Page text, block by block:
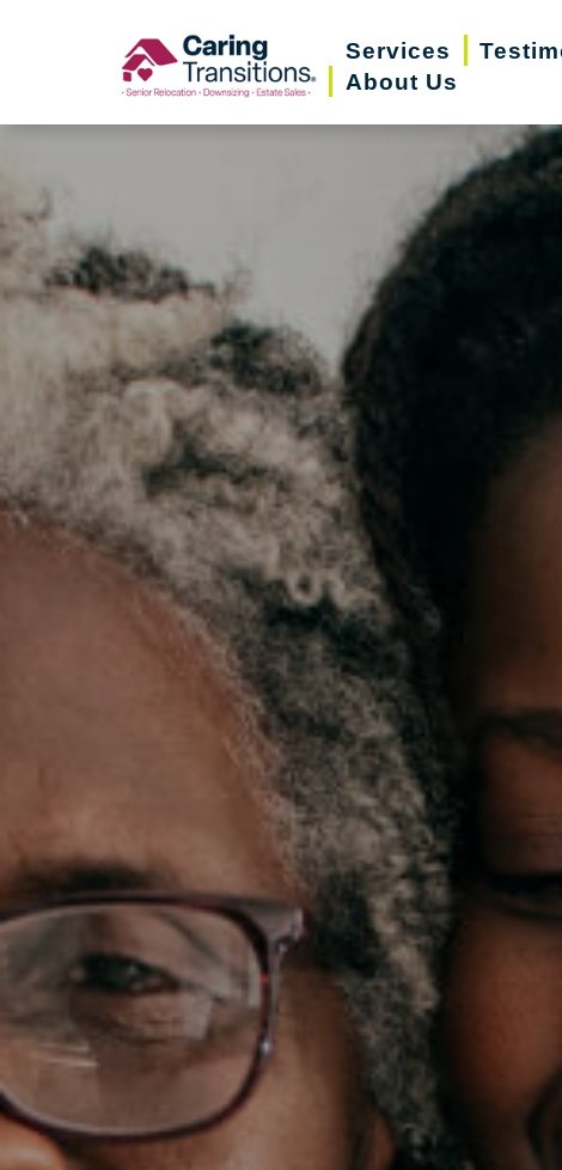
Services
About Us